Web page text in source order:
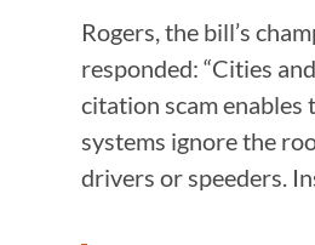
Rogers, the bill’s
responded: “Cities
citation scam enables
systems ignore the
drivers or speeders.